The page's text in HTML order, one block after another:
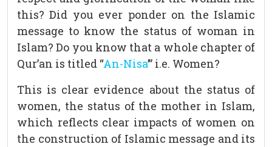
this? Did you ever ponder on the Islamic
message to know the status of woman in
Islam? Do you know that a whole chapter of
Qur’an is titled “An-Nisa’” i.e. Women?
This is clear evidence about the status of
women, the status of the mother in Islam,
which reflects clear impacts of women on
the construction of Islamic message and its